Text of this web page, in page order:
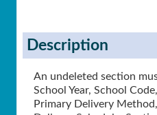
Description
An undeleted section
School Year, School
Primary Delivery